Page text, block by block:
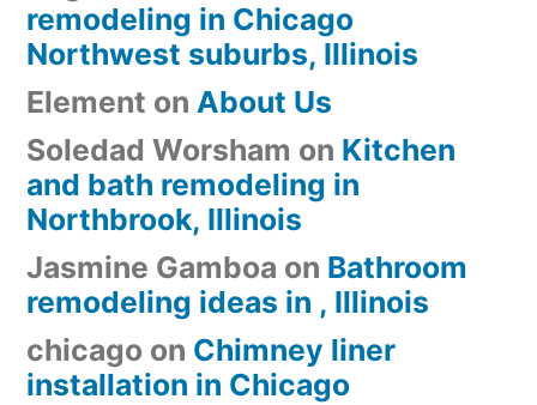
remodeling in Chicago
Northwest suburbs, Illinois
Element on About Us
Soledad Worsham on Kitchen
and bath remodeling in
Northbrook, Illinois
Jasmine Gamboa on Bathroom
remodeling ideas in , Illinois
chicago on Chimney liner
installation in Chicago